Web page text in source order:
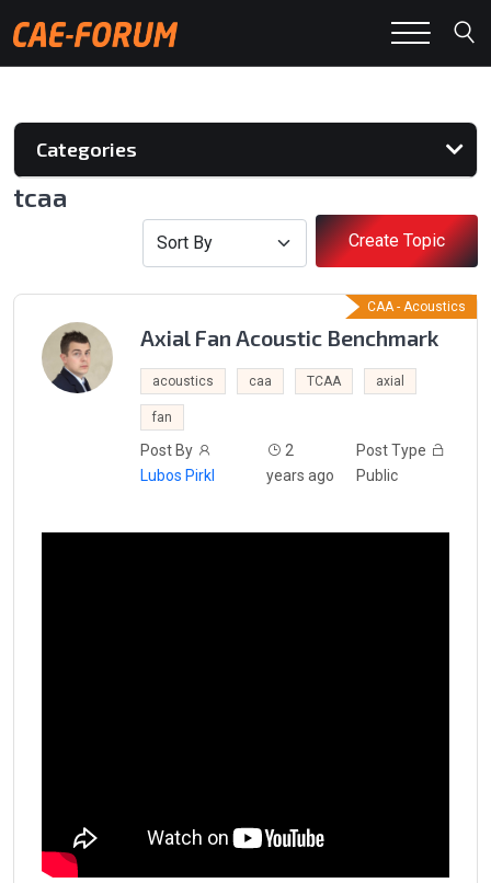
Categories
tcaa
Create Topic
CAA - Acoustics
Axial Fan Acoustic Benchmark
acoustics caa TCAA axial
fan
Post By
Lubos Pirkl
2
years ago
Post Type
Public